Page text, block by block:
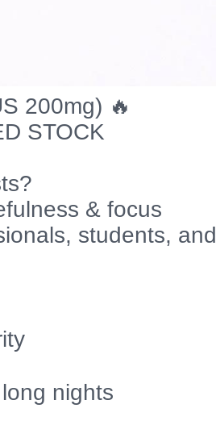
200mg) 🔥
STOCK
& focus
students, and
nights